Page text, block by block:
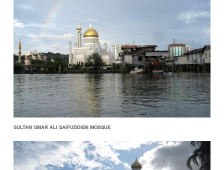
SULTAN OMAR ALI SAIFUDDIEN MOSQUE